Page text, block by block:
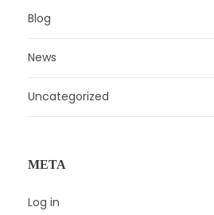
Blog
News
Uncategorized
META
Log in